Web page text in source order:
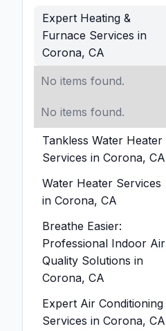
Expert Heating &
Furnace Services in
Corona, CA
No items found.
No items found.
Tankless Water Heater
Services in Corona, CA
Water Heater Services
in Corona, CA
Breathe Easier:
Professional Indoor Air
Quality Solutions in
Corona, CA
Expert Air Conditioning
Services in Corona, CA